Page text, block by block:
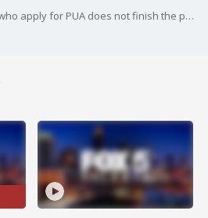
Fifty percent of the people who apply for PUA does not finish the process.